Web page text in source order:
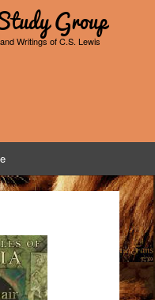
Group
Writings of C.S. Lewis